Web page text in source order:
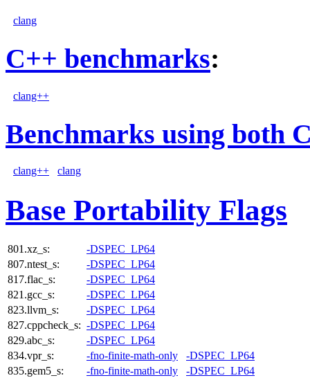
clang
C++ benchmarks:
clang++
Benchmarks using both
clang++ clang
Base Portability Flags
801.xz_s:
-DSPEC_LP64
807.ntest_s:
-DSPEC_LP64
817.flac_s:
-DSPEC_LP64
821.gcc_s:
-DSPEC_LP64
823.llvm_s:
-DSPEC_LP64
827.cppcheck_s: -DSPEC_LP64
829.abc_s:
-DSPEC_LP64
834.vpr_s:
-fno-finite-math-only
-DSPEC_LP64
835.gem5_s:
-fno-finite-math-only -DSPEC_LP64